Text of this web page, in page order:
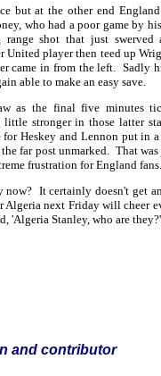
but at the other end
who had a poor game by
shot that just swerved
United player then teed up
came in from the left. Sadly
able to make an easy save.
as the final five minutes
stronger in those latter
Heskey and Lennon put in a
far post unmarked. That
frustration for England
It certainly doesn't get
next Friday will cheer
'Algeria Stanley, who are they?'
and contributor